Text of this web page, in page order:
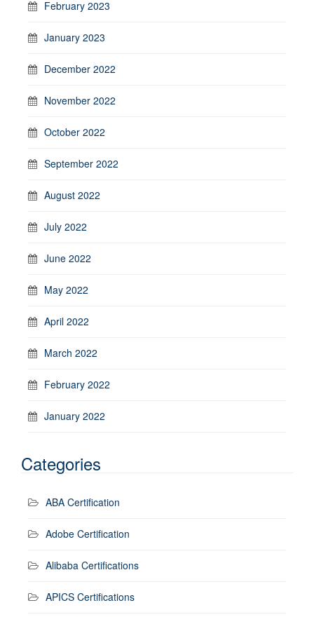
February 2023
January 2023
December 2022
November 2022
October 2022
September 2022
August 2022
July 2022
June 2022
May 2022
April 2022
March 2022
February 2022
January 2022
Categories
ABA Certification
Adobe Certification
Alibaba Certifications
APICS Certifications